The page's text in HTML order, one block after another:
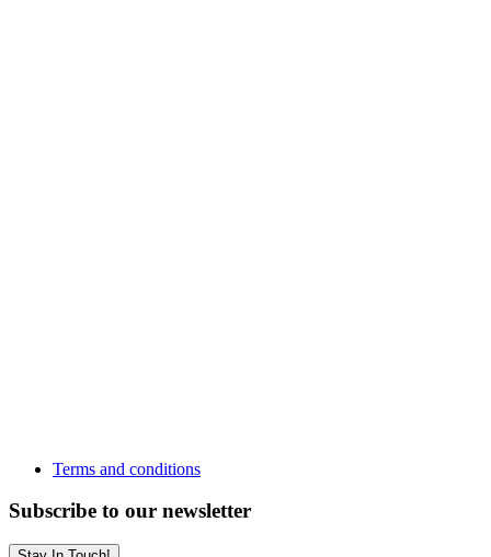
Terms and conditions
Subscribe to our newsletter